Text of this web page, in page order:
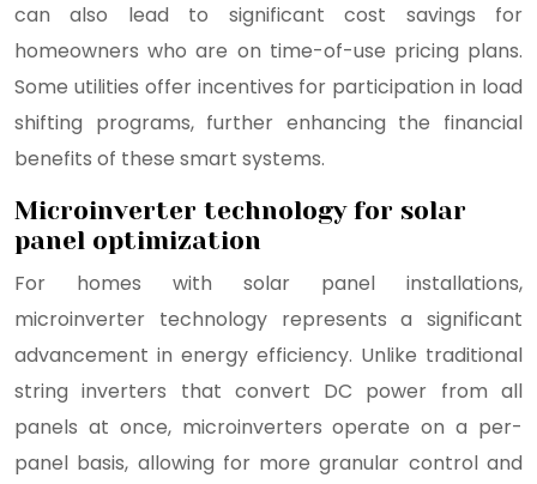
can also lead to significant cost savings for
homeowners who are on time-of-use pricing plans.
Some utilities offer incentives for participation in load
shifting programs, further enhancing the financial
benefits of these smart systems.
Microinverter technology for solar
panel optimization
For homes with solar panel installations,
microinverter technology represents a significant
advancement in energy efficiency. Unlike traditional
string inverters that convert DC power from all
panels at once, microinverters operate on a per-
panel basis, allowing for more granular control and